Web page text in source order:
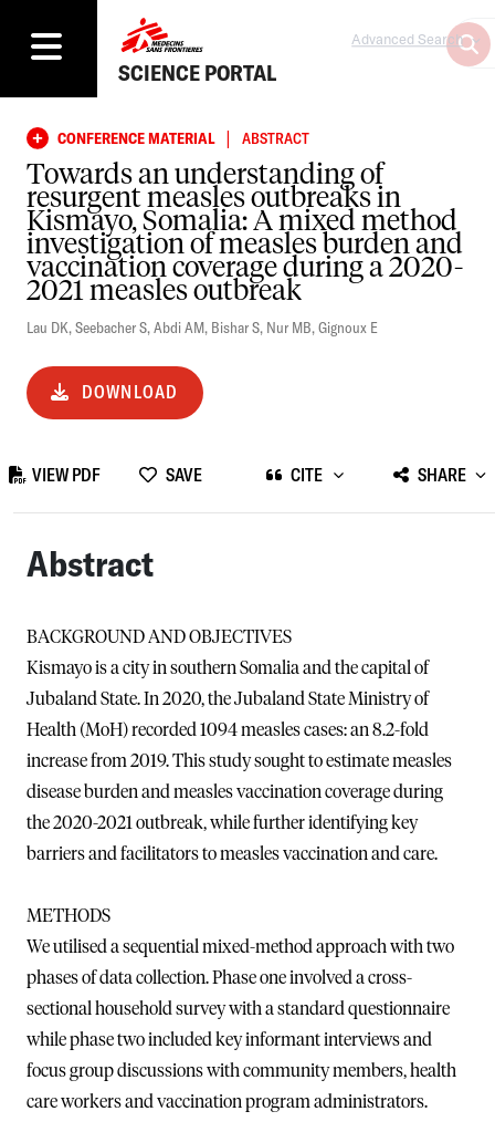
SCIENCE PORTAL
Advanced Search
CONFERENCE MATERIAL | ABSTRACT
Towards an understanding of
resurgent measles outbreaks in
Kismayo, Somalia: A mixed method
investigation of measles burden and
vaccination coverage during a 2020-
2021 measles outbreak
Lau DK,Seebacher S,Abdi AM, Bishar S, Nur MB,Gignoux E
DOWNLOAD
VIEW PDF SAVE CITE SHARE
Abstract
BACKGROUND AND OBJECTIVES
Kismayo is a city in southern Somalia and the capital of
Jubaland State. In 2020, the Jubaland State Ministry of
Health (MoH) recorded 1094 measles cases: an 8.2-fold
increase from 2019. This study sought to estimate measles
disease burden and measles vaccination coverage during
the 2020-2021 outbreak, while further identifying key
barriers and facilitators to measles vaccination and care.
METHODS
We utilised a sequential mixed-method approach with two
phases of data collection. Phase one involved a cross-
sectional household survey with a standard questionnaire
while phase two included key informant interviews and
focus group discussions with community members, health
care workers and vaccination program administrators.